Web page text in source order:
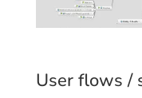
User flows /